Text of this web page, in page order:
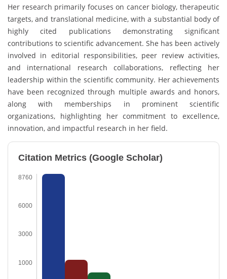
Her research primarily focuses on cancer biology, therapeutic
targets, and translational medicine, with a substantial body of
highly cited publications demonstrating significant
contributions to scientific advancement. She has been actively
involved in editorial responsibilities, peer review activities,
and international research collaborations, reflecting her
leadership within the scientific community. Her achievements
have been recognized through multiple awards and honors,
along with memberships in prominent scientific
organizations, highlighting her commitment to excellence,
innovation, and impactful research in her field.
Citation Metrics (Google Scholar)
8760
6000
3000
1000